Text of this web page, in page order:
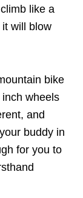
like a
will blow
bike
inch wheels
and
buddy in
for you to